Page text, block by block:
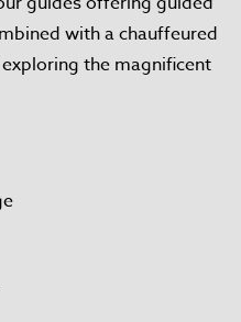
with a chauffeured
the magnificent